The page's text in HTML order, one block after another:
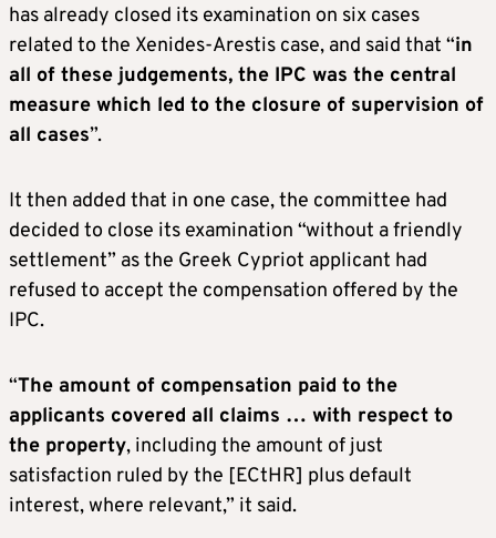
has already closed its examination on six cases
related to the Xenides-Arestis case, and said that “in
all of these judgements, the IPC was the central
measure which led to the closure of supervision of
all cases”.
It then added that in one case, the committee had
decided to close its examination “without a friendly
settlement” as the Greek Cypriot applicant had
refused to accept the compensation offered by the
IPC.
“The amount of compensation paid to the
applicants covered all claims … with respect to
the property, including the amount of just
satisfaction ruled by the [ECtHR] plus default
interest, where relevant,” it said.